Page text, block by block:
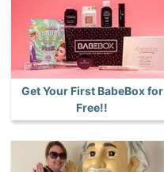
Get Your First BabeBox for
Free!!